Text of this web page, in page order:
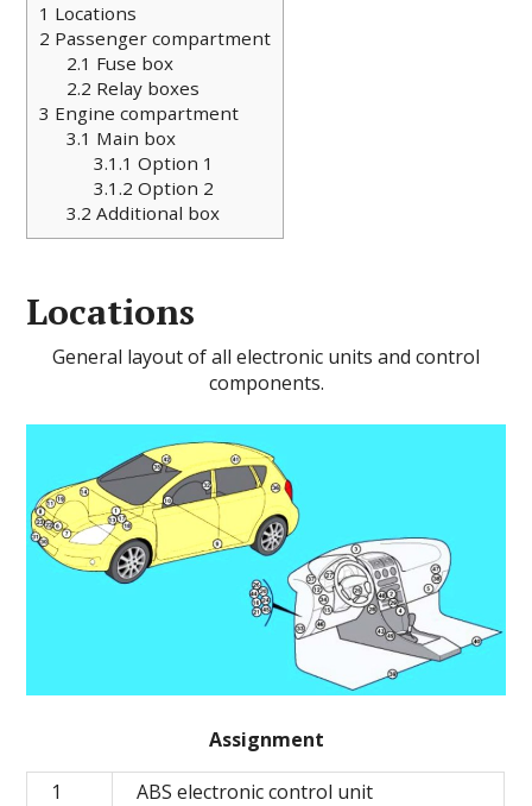
1 Locations
2 Passenger compartment
2.1 Fuse box
2.2 Relay boxes
3 Engine compartment
3.1 Main box
3.1.1 Option 1
3.1.2 Option 2
3.2 Additional box
Locations
General layout of all electronic units and control
components.
Assignment
1
ABS electronic control unit